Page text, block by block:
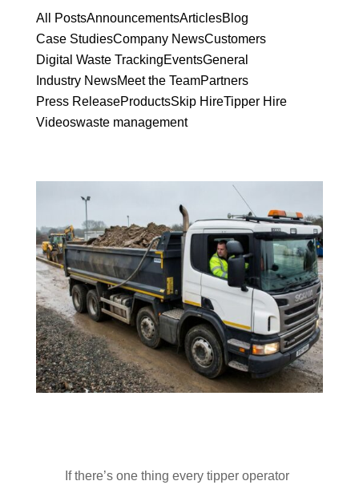
All PostsAnnouncementsArticlesBlog
Case StudiesCompany NewsCustomers
Digital Waste TrackingEventsGeneral
Industry NewsMeet the TeamPartners
Press ReleaseProductsSkip HireTipper Hire
Videoswaste management
If there’s one thing every tipper operator